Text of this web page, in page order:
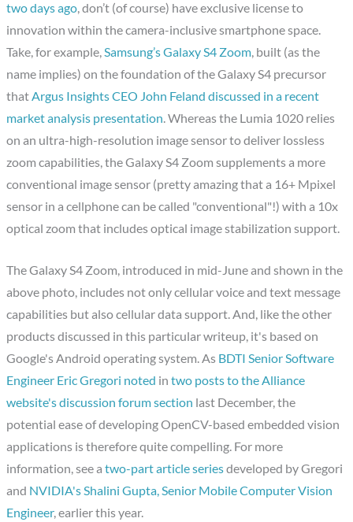
two days ago, don’t (of course) have exclusive license to
innovation within the camera-inclusive smartphone space.
Take, for example,Samsung’s Galaxy S4 Zoom, built (as the
name implies) on the foundation of the Galaxy S4 precursor
thatArgus Insights CEO John Feland discussed in a recent
market analysis presentation. Whereas the Lumia 1020 relies
on an ultra-high-resolution image sensor to deliver lossless
zoom capabilities, the Galaxy S4 Zoom supplements a more
conventional image sensor (pretty amazing that a 16+ Mpixel
sensor in a cellphone can be called "conventional"!) with a 10x
optical zoom that includes optical image stabilization support.
The Galaxy S4 Zoom, introduced in mid-June and shown in the
above photo, includes not only cellular voice and text message
capabilities but also cellular data support. And, like the other
products discussed in this particular writeup, it's based on
Google's Android operating system. As BDTI Senior Software
Engineer Eric Gregori noted intwo posts to the Alliance
website's discussion forum section last December, the
potential ease of developing OpenCV-based embedded vision
applications is therefore quite compelling. For more
information, see atwo-part article seriesdeveloped by Gregori
and NVIDIA's Shalini Gupta, Senior Mobile Computer Vision
Engineer, earlier this year.